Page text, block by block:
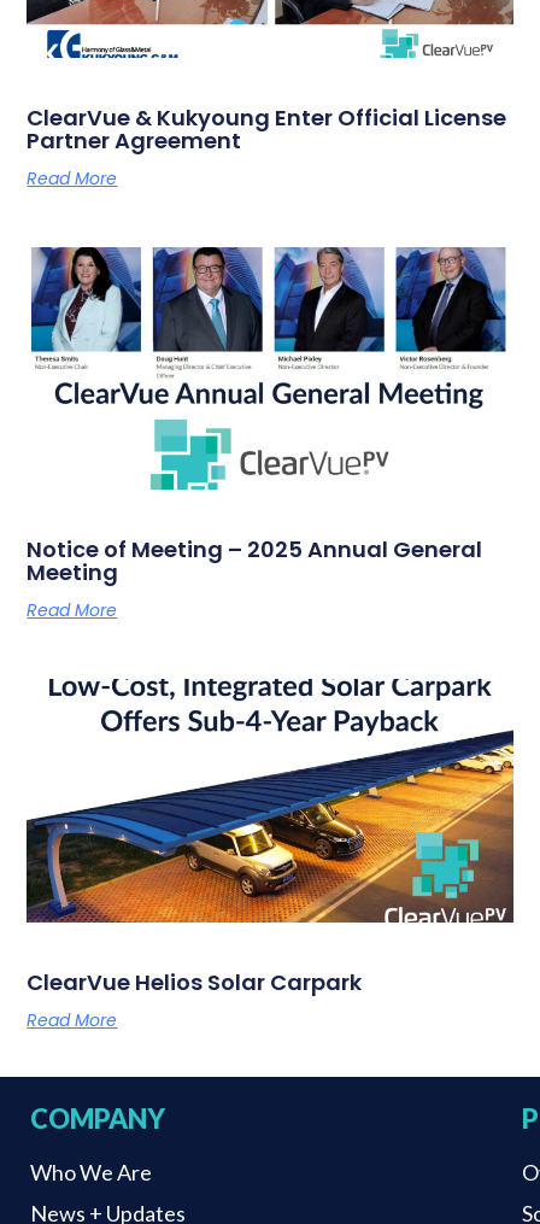
ClearVue & Kukyoung Enter Official License
Partner Agreement
Read More
Notice of Meeting – 2025 Annual General
Meeting
Read More
ClearVue Helios Solar Carpark
Read More
COMPANY
Who We Are
News + Updates